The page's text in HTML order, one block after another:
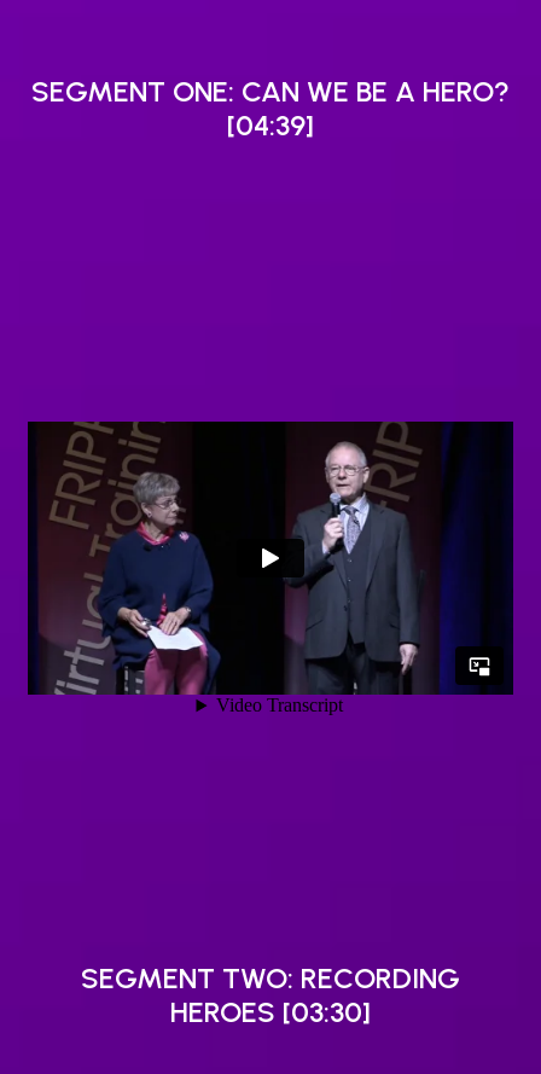
SEGMENT ONE: CAN WE BE A HERO?
[04:39]
SEGMENT TWO: RECORDING
HEROES [03:30]